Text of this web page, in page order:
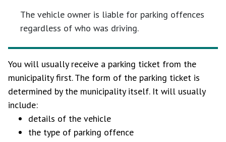
The vehicle owner is liable for parking offences
regardless of who was driving.
You will usually receive a parking ticket from the
municipality first. The form of the parking ticket is
determined by the municipality itself. It will usually
include:
details of the vehicle
the type of parking offence